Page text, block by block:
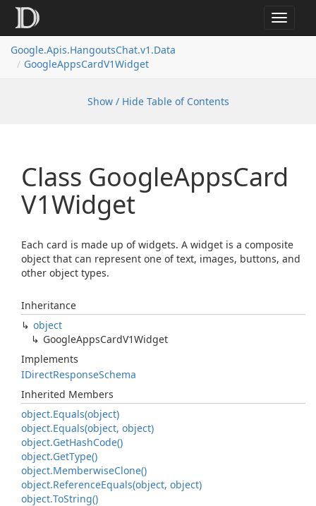
Toggle
Google.Apis.HangoutsChat.v1.Data
GoogleAppsCardV1Widget
Show / Hide Table of Contents
Class GoogleAppsCard
V1Widget
Each card is made up of widgets. A widget is a composite
object that can represent one of text, images, buttons, and
other object types.
Inheritance
object
GoogleAppsCardV1Widget
Implements
IDirectResponseSchema
Inherited Members
object.Equals(object)
object.Equals(object, object)
object.GetHashCode()
object.GetType()
object.MemberwiseClone()
object.ReferenceEquals(object, object)
object.ToString()